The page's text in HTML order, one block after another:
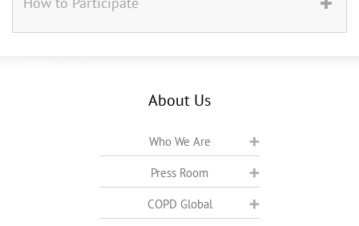
About Us
Who We Are
Press Room
COPD Global